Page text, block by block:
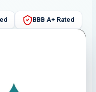
BBB A+ Rated